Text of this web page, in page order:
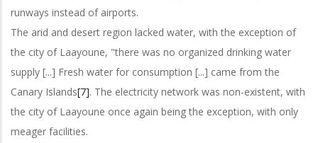
runways instead of airports.
The arid and desert region lacked water, with the exception of
the city of Laayoune, "there was no organized drinking water
supply [...] Fresh water for consumption [...] came from the
Canary Islands[7]. The electricity network was non-existent, with
the city of Laayoune once again being the exception, with only
meager facilities.